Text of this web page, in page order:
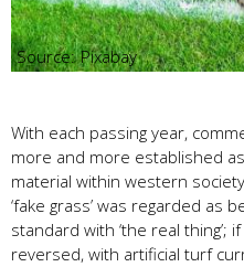
Pixabay
With each passing year,
more and more established
material within western
‘fake grass’ was regarded as
standard with ‘the real thing’;
reversed, with artificial turf